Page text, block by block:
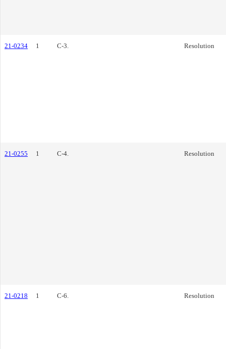
21-0234 1 C-3. Resolution
21-0255 1 C-4. Resolution
21-0218 1 C-6. Resolution